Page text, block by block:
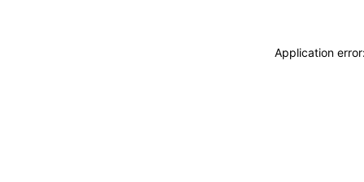
Application